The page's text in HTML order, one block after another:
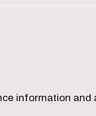
information